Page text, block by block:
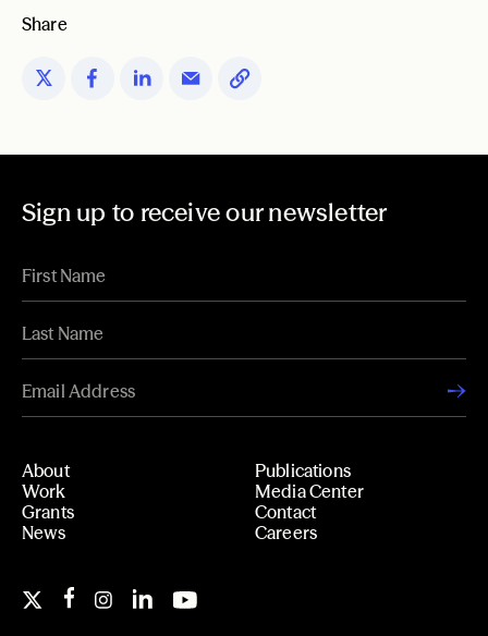
Share
Sign up to receive our newsletter
About
Work
Grants
News
Publications
Media Center
Contact
Careers